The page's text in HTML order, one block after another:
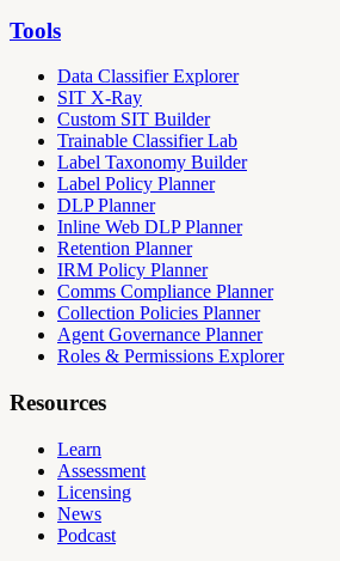
Tools
Data Classifier Explorer
SIT X-Ray
Custom SIT Builder
Trainable Classifier Lab
Label Taxonomy Builder
Label Policy Planner
DLP Planner
Inline Web DLP Planner
Retention Planner
IRM Policy Planner
Comms Compliance Planner
Collection Policies Planner
Agent Governance Planner
Roles & Permissions Explorer
Resources
Learn
Assessment
Licensing
News
Podcast